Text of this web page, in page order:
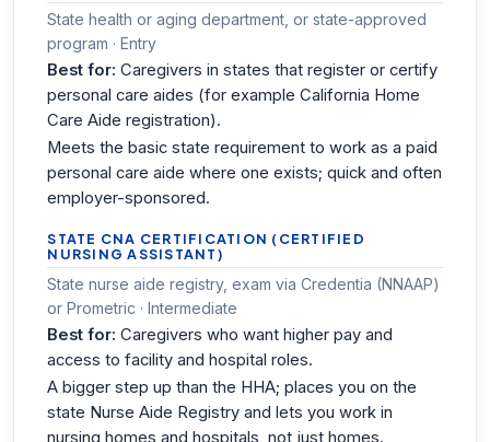
State health or aging department, or state-approved
program · Entry
Best for: Caregivers in states that register or certify
personal care aides (for example California Home
Care Aide registration).
Meets the basic state requirement to work as a paid
personal care aide where one exists; quick and often
employer-sponsored.
STATE CNA CERTIFICATION (CERTIFIED
NURSING ASSISTANT)
State nurse aide registry, exam via Credentia (NNAAP)
or Prometric · Intermediate
Best for: Caregivers who want higher pay and
access to facility and hospital roles.
A bigger step up than the HHA; places you on the
state Nurse Aide Registry and lets you work in
nursing homes and hospitals, not just homes.